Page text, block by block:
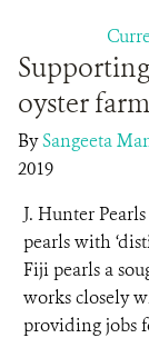
oyster
BySangeeta
2019
J. Hunter
pearls with
Fiji pearls a
works closely
providing jobs